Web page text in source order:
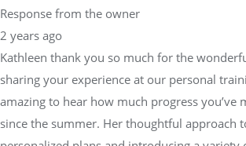
Response from the owner
2 years ago
Kathleen thank you so much for the
sharing your experience at our personal
amazing to hear how much progress you’ve
since the summer. Her thoughtful approach